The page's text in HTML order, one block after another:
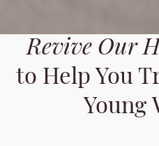
Revive Our
to Help You
Young